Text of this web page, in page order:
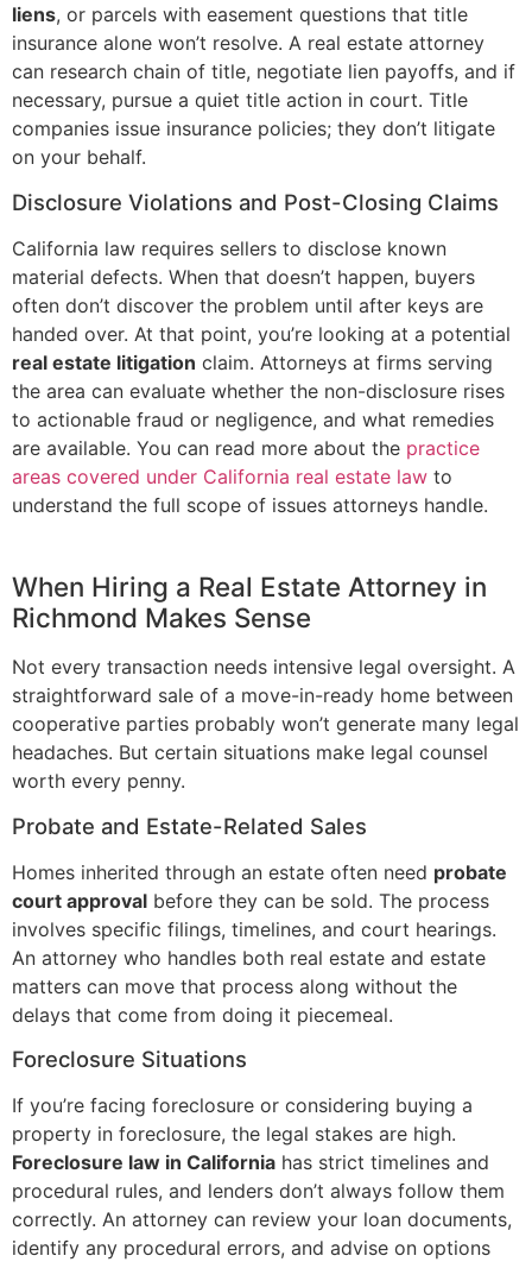
liens, or parcels with easement questions that title
insurance alone won’t resolve. A real estate attorney
can research chain of title, negotiate lien payoffs, and if
necessary, pursue a quiet title action in court. Title
companies issue insurance policies; they don’t litigate
on your behalf.
Disclosure Violations and Post-Closing Claims
California law requires sellers to disclose known
material defects. When that doesn’t happen, buyers
often don’t discover the problem until after keys are
handed over. At that point, you’re looking at a potential
real estate litigation claim. Attorneys at firms serving
the area can evaluate whether the non-disclosure rises
to actionable fraud or negligence, and what remedies
are available. You can read more about the practice
areas covered under California real estate law to
understand the full scope of issues attorneys handle.
When Hiring a Real Estate Attorney in
Richmond Makes Sense
Not every transaction needs intensive legal oversight. A
straightforward sale of a move-in-ready home between
cooperative parties probably won’t generate many legal
headaches. But certain situations make legal counsel
worth every penny.
Probate and Estate-Related Sales
Homes inherited through an estate often need probate
court approval before they can be sold. The process
involves specific filings, timelines, and court hearings.
An attorney who handles both real estate and estate
matters can move that process along without the
delays that come from doing it piecemeal.
Foreclosure Situations
If you’re facing foreclosure or considering buying a
property in foreclosure, the legal stakes are high.
Foreclosure law in California has strict timelines and
procedural rules, and lenders don’t always follow them
correctly. An attorney can review your loan documents,
identify any procedural errors, and advise on options